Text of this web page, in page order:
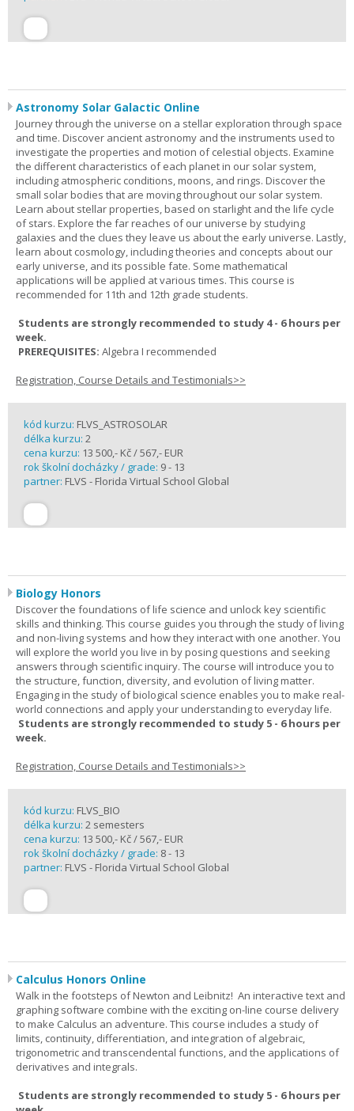
Astronomy Solar Galactic Online
Journey through the universe on a stellar exploration through space
and time. Discover ancient astronomy and the instruments used to
investigate the properties and motion of celestial objects. Examine
the different characteristics of each planet in our solar system,
including atmospheric conditions, moons, and rings. Discover the
small solar bodies that are moving throughout our solar system.
Learn about stellar properties, based on starlight and the life cycle
of stars. Explore the far reaches of our universe by studying
galaxies and the clues they leave us about the early universe. Lastly,
learn about cosmology, including theories and concepts about our
early universe, and its possible fate. Some mathematical
applications will be applied at various times. This course is
recommended for 11th and 12th grade students.
Students are strongly recommended to study 4 - 6 hours per
week.
PREREQUISITES: Algebra I recommended
Registration, Course Details and Testimonials>>
kód kurzu: FLVS_ASTROSOLAR
délka kurzu: 2
cena kurzu: 13 500,- Kč / 567,- EUR
rok školní docházky / grade: 9 - 13
partner: FLVS - Florida Virtual School Global
Biology Honors
Discover the foundations of life science and unlock key scientific
skills and thinking. This course guides you through the study of living
and non-living systems and how they interact with one another. You
will explore the world you live in by posing questions and seeking
answers through scientific inquiry. The course will introduce you to
the structure, function, diversity, and evolution of living matter.
Engaging in the study of biological science enables you to make real-
world connections and apply your understanding to everyday life.
Students are strongly recommended to study 5 - 6 hours per
week.
Registration, Course Details and Testimonials>>
kód kurzu: FLVS_BIO
délka kurzu: 2 semesters
cena kurzu: 13 500,- Kč / 567,- EUR
rok školní docházky / grade: 8 - 13
partner: FLVS - Florida Virtual School Global
Calculus Honors Online
Walk in the footsteps of Newton and Leibnitz! An interactive text and
graphing software combine with the exciting on-line course delivery
to make Calculus an adventure. This course includes a study of
limits, continuity, differentiation, and integration of algebraic,
trigonometric and transcendental functions, and the applications of
derivatives and integrals.
Students are strongly recommended to study 5 - 6 hours per